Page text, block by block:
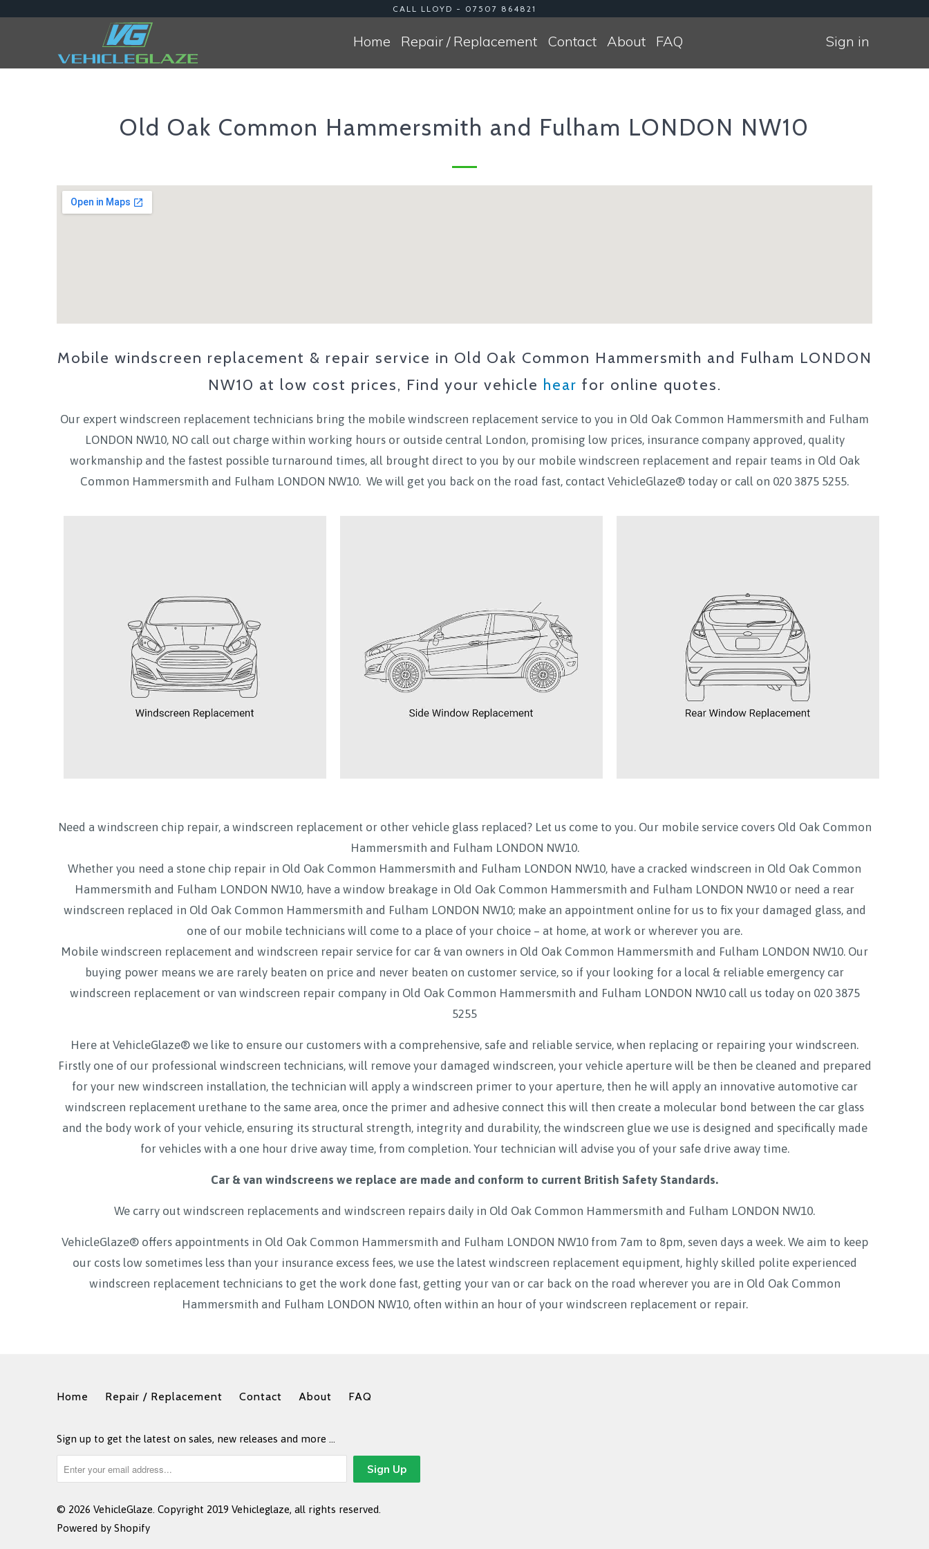
CALL LLOYD - 07507 864821
Sign in
Home Repair / Replacement Contact About FAQ
Old Oak Common Hammersmith and Fulham LONDON NW10
Mobile windscreen replacement & repair service in Old Oak Common Hammersmith and Fulham LONDON
NW10 at low cost prices, Find your vehicle hear for online quotes.
Our expert windscreen replacement technicians bring the mobile windscreen replacement service to you in Old Oak Common Hammersmith and Fulham
LONDON NW10, NO call out charge within working hours or outside central London, promising low prices, insurance company approved, quality
workmanship and the fastest possible turnaround times, all brought direct to you by our mobile windscreen replacement and repair teams in Old Oak
Common Hammersmith and Fulham LONDON NW10. We will get you back on the road fast, contact VehicleGlaze® today or call on 020 3875 5255.
Need a windscreen chip repair, a windscreen replacement or other vehicle glass replaced? Let us come to you. Our mobile service covers Old Oak Common
Hammersmith and Fulham LONDON NW10.
Whether you need a stone chip repair in Old Oak Common Hammersmith and Fulham LONDON NW10, have a cracked windscreen in Old Oak Common
Hammersmith and Fulham LONDON NW10, have a window breakage in Old Oak Common Hammersmith and Fulham LONDON NW10 or need a rear
windscreen replaced in Old Oak Common Hammersmith and Fulham LONDON NW10; make an appointment online for us to fix your damaged glass, and
one of our mobile technicians will come to a place of your choice – at home, at work or wherever you are.
Mobile windscreen replacement and windscreen repair service for car & van owners in Old Oak Common Hammersmith and Fulham LONDON NW10. Our
buying power means we are rarely beaten on price and never beaten on customer service, so if your looking for a local & reliable emergency car
windscreen replacement or van windscreen repair company in Old Oak Common Hammersmith and Fulham LONDON NW10 call us today on 020 3875
5255
Here at VehicleGlaze® we like to ensure our customers with a comprehensive, safe and reliable service, when replacing or repairing your windscreen.
Firstly one of our professional windscreen technicians, will remove your damaged windscreen, your vehicle aperture will be then be cleaned and prepared
for your new windscreen installation, the technician will apply a windscreen primer to your aperture, then he will apply an innovative automotive car
windscreen replacement urethane to the same area, once the primer and adhesive connect this will then create a molecular bond between the car glass
and the body work of your vehicle, ensuring its structural strength, integrity and durability, the windscreen glue we use is designed and specifically made
for vehicles with a one hour drive away time, from completion. Your technician will advise you of your safe drive away time.
Car & van windscreens we replace are made and conform to current British Safety Standards.
We carry out windscreen replacements and windscreen repairs daily in Old Oak Common Hammersmith and Fulham LONDON NW10.
VehicleGlaze® offers appointments in Old Oak Common Hammersmith and Fulham LONDON NW10 from 7am to 8pm, seven days a week. We aim to keep
our costs low sometimes less than your insurance excess fees, we use the latest windscreen replacement equipment, highly skilled polite experienced
windscreen replacement technicians to get the work done fast, getting your van or car back on the road wherever you are in Old Oak Common
Hammersmith and Fulham LONDON NW10, often within an hour of your windscreen replacement or repair.
Home Repair / Replacement Contact About FAQ
Sign up to get the latest on sales, new releases and more …
© 2026 VehicleGlaze . Copyright 2019 Vehicleglaze, all rights reserved.
Powered by Shopify